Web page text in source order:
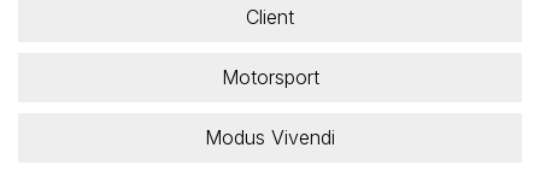
Client
Motorsport
Modus Vivendi